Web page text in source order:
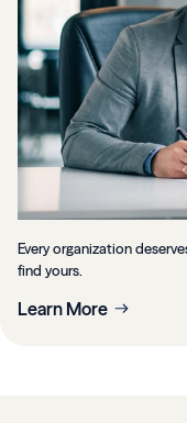
Every organization
find yours.
Learn More